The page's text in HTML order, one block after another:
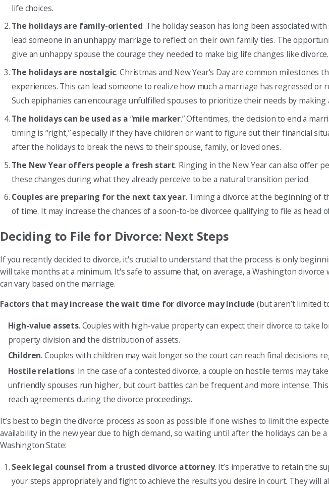
life choices.
The holidays are family-oriented. The holiday season has long been associated
lead someone in an unhappy marriage to reflect on their own family ties. The
give an unhappy spouse the courage they needed to make big life changes like divorce.
The holidays are nostalgic. Christmas and New Year's Day are common milestones
experiences. This can lead someone to realize how much a marriage has regressed
Such epiphanies can encourage unfulfilled spouses to prioritize their needs by making
The holidays can be used as a “mile marker.” Oftentimes, the decision to end a
timing is “right,” especially if they have children or want to figure out their financial
after the holidays to break the news to their spouse, family, or loved ones.
The New Year offers people a fresh start. Ringing in the New Year can also offer
these changes during what they already perceive to be a natural transition period.
Couples are preparing for the next tax year. Timing a divorce at the beginning of
of time. It may increase the chances of a soon-to-be divorcee qualifying to file as head
Deciding to File for Divorce: Next Steps
If you recently decided to divorce, it's crucial to understand that the process is only
will take months at a minimum. It's safe to assume that, on average, a Washington
can vary based on the marriage.
Factors that may increase the wait time for divorce may include (but aren’t limited
High-value assets. Couples with high-value property can expect their divorce to take
property division and the distribution of assets.
Children. Couples with children may wait longer so the court can reach final decisions
Hostile relations. In the case of a contested divorce, a couple on hostile terms may
unfriendly spouses run higher, but court battles can be frequent and more intense.
reach agreements during the divorce proceedings.
It’s best to begin the divorce process as soon as possible if one wishes to limit the
availability in the new year due to high demand, so waiting until after the holidays can be
Washington State:
Seek legal counsel from a trusted divorce attorney. It’s imperative to retain the
your steps appropriately and fight to achieve the results you desire in court. They will